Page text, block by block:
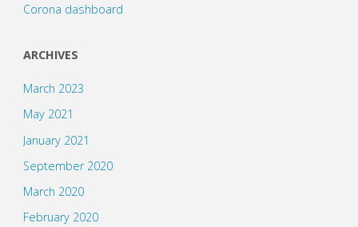
Corona dashboard
ARCHIVES
March 2023
May 2021
January 2021
September 2020
March 2020
February 2020